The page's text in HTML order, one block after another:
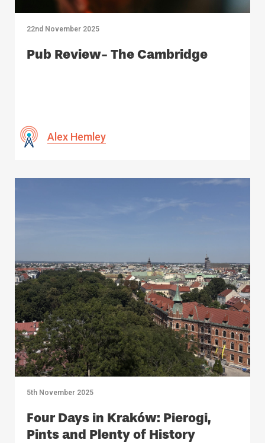
22nd November 2025
Pub Review- The Cambridge
Alex Hemley
5th November 2025
Four Days in Kraków: Pierogi,
Pints and Plenty of History